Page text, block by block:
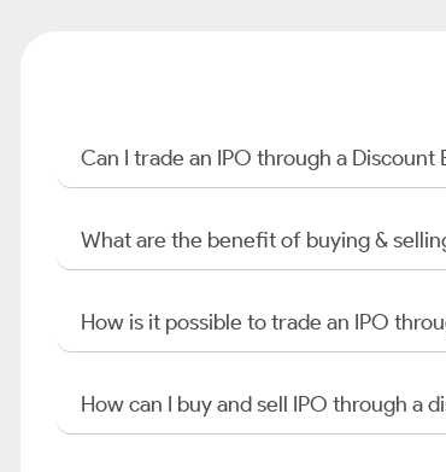
Can I trade an IPO through a Discount
What are the benefit of buying &
How is it possible to trade an IPO
How can I buy and sell IPO through a